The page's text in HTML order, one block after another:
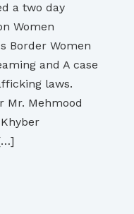
a two day
Women
Border Women
and A case
laws.
Mr. Mehmood